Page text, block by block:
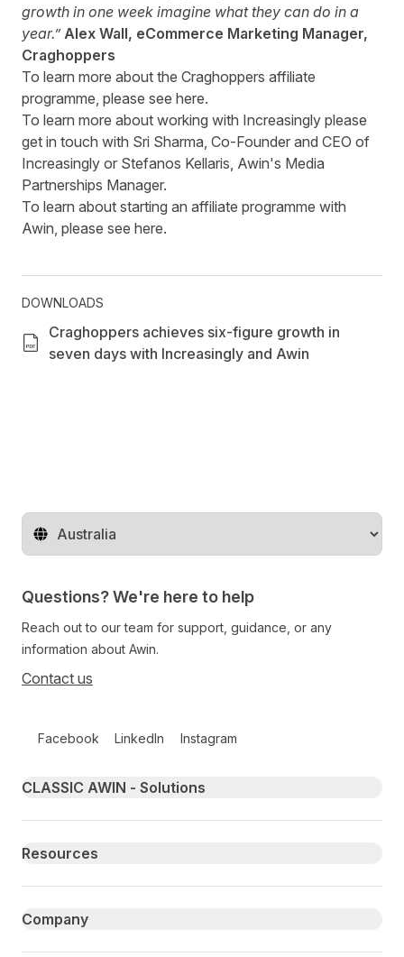
growth in one week imagine what they can do in a
year.” Alex Wall, eCommerce Marketing Manager,
Craghoppers
To learn more about the Craghoppers affiliate
programme, please see here.
To learn more about working with Increasingly please
get in touch with Sri Sharma, Co-Founder and CEO of
Increasingly or Stefanos Kellaris, Awin's Media
Partnerships Manager.
To learn about starting an affiliate programme with
Awin, please see here.
DOWNLOADS
Craghoppers achieves six-figure growth in
seven days with Increasingly and Awin
Change territory
Questions? We're here to help
Reach out to our team for support, guidance, or any
information about Awin.
Contact us
Facebook LinkedIn Instagram
Primary footer navigation
CLASSIC AWIN - Solutions
Resources
Company